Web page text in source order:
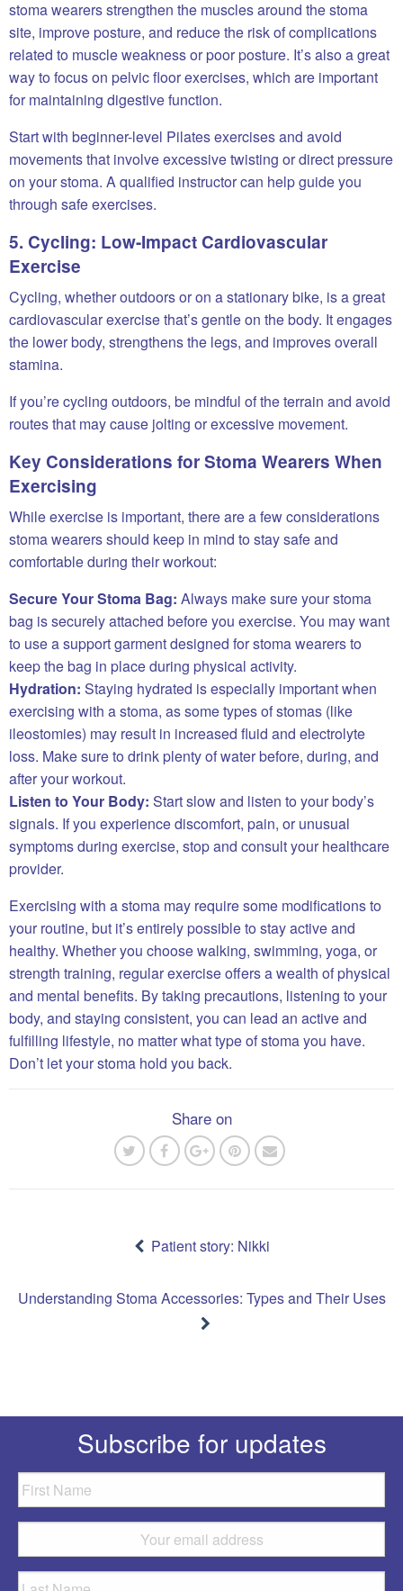
stoma wearers strengthen the muscles around the stoma
site, improve posture, and reduce the risk of complications
related to muscle weakness or poor posture. It’s also a great
way to focus on pelvic floor exercises, which are important
for maintaining digestive function.
Start with beginner-level Pilates exercises and avoid
movements that involve excessive twisting or direct pressure
on your stoma. A qualified instructor can help guide you
through safe exercises.
5. Cycling: Low-Impact Cardiovascular
Exercise
Cycling, whether outdoors or on a stationary bike, is a great
cardiovascular exercise that’s gentle on the body. It engages
the lower body, strengthens the legs, and improves overall
stamina.
If you’re cycling outdoors, be mindful of the terrain and avoid
routes that may cause jolting or excessive movement.
Key Considerations for Stoma Wearers When
Exercising
While exercise is important, there are a few considerations
stoma wearers should keep in mind to stay safe and
comfortable during their workout:
Secure Your Stoma Bag: Always make sure your stoma
bag is securely attached before you exercise. You may want
to use a support garment designed for stoma wearers to
keep the bag in place during physical activity.
Hydration: Staying hydrated is especially important when
exercising with a stoma, as some types of stomas (like
ileostomies) may result in increased fluid and electrolyte
loss. Make sure to drink plenty of water before, during, and
after your workout.
Listen to Your Body: Start slow and listen to your body’s
signals. If you experience discomfort, pain, or unusual
symptoms during exercise, stop and consult your healthcare
provider.
Exercising with a stoma may require some modifications to
your routine, but it’s entirely possible to stay active and
healthy. Whether you choose walking, swimming, yoga, or
strength training, regular exercise offers a wealth of physical
and mental benefits. By taking precautions, listening to your
body, and staying consistent, you can lead an active and
fulfilling lifestyle, no matter what type of stoma you have.
Don’t let your stoma hold you back.
Share on
Patient story: Nikki
Understanding Stoma Accessories: Types and Their Uses
Subscribe for updates